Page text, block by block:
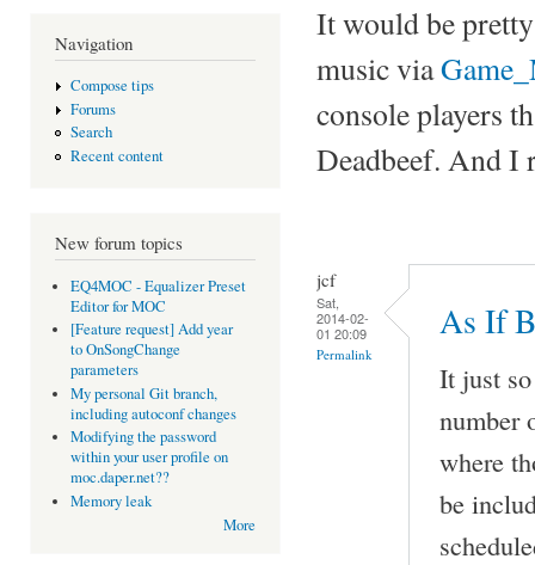
Navigation
Compose tips
Forums
Search
Recent content
New forum topics
EQ4MOC - Equalizer Preset
Editor for MOC
[Feature request] Add year
to OnSongChange
parameters
My personal Git branch,
including autoconf changes
Modifying the password
within your user profile on
moc.daper.net??
Memory leak
More
It would be
music via
console players
Deadbeef. And I
jcf
Sat,
2014-02-
01 20:09
Permalink
As If
It just
number
where
be